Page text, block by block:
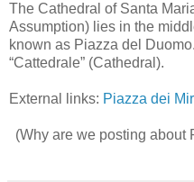
The Cathedral of Santa
Assumption) lies in the
known as Piazza del
“Cattedrale” (Cathedral).
External links: Piazza dei
(Why are we posting about